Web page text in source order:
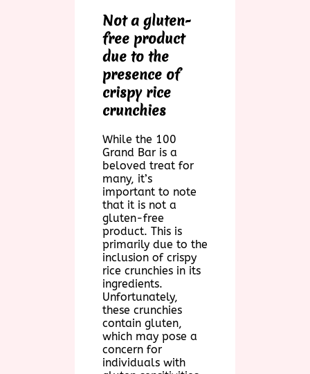
Not a gluten-
free product
due to the
presence of
crispy rice
crunchies
While the 100
Grand Bar is a
beloved treat for
many, it’s
important to note
that it is not a
gluten-free
product. This is
primarily due to the
inclusion of crispy
rice crunchies in its
ingredients.
Unfortunately,
these crunchies
contain gluten,
which may pose a
concern for
individuals with